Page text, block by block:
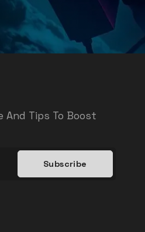
And Tips To Boost
Subscribe